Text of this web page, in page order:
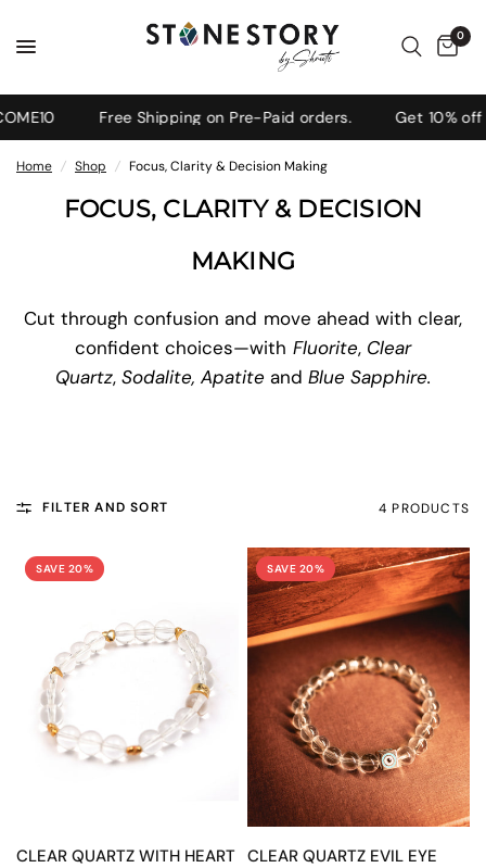
0
Free Shipping on Pre-Paid orders. Get 10% off
Home / Shop / Focus, Clarity & Decision Making
FOCUS, CLARITY & DECISION
MAKING
Cut through confusion and move ahead with clear,
confident choices—with Fluorite, Clear
Quartz, Sodalite, Apatite andBlue Sapphire.
FILTER AND SORT 4 PRODUCTS
SAVE 20%
QUICK VIEW
CLEAR QUARTZ WITH HEART
SAVE 20%
QUICK VIEW
CLEAR QUARTZ EVIL EYE